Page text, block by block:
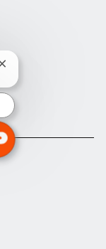
Close
chatbot
notification